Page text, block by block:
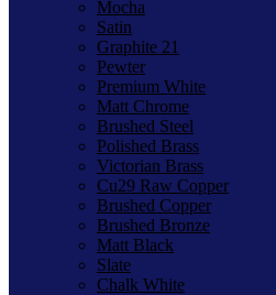
Mocha
Satin
Graphite 21
Pewter
Premium White
Matt Chrome
Brushed Steel
Polished Brass
Victorian Brass
Cu29 Raw Copper
Brushed Copper
Brushed Bronze
Matt Black
Slate
Chalk White